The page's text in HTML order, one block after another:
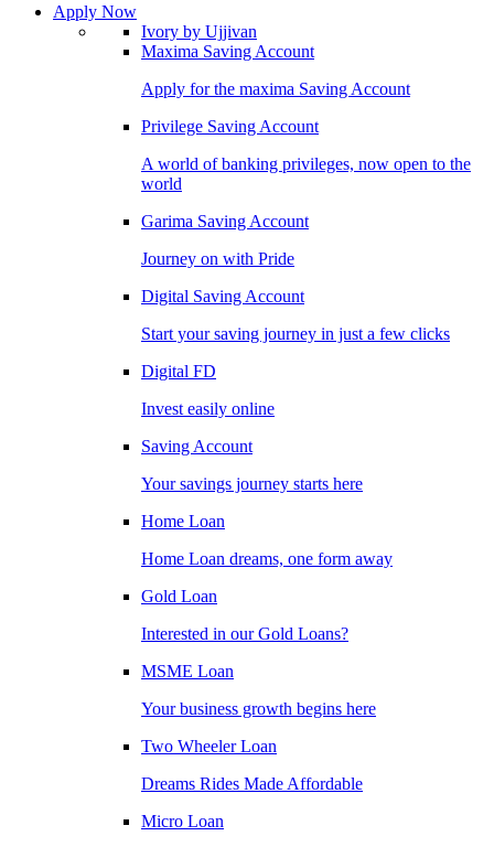
Apply Now
Ivory by Ujjivan
Maxima Saving Account
Apply for the maxima Saving Account
Privilege Saving Account
A world of banking privileges, now open to the
world
Garima Saving Account
Journey on with Pride
Digital Saving Account
Start your saving journey in just a few clicks
Digital FD
Invest easily online
Saving Account
Your savings journey starts here
Home Loan
Home Loan dreams, one form away
Gold Loan
Interested in our Gold Loans?
MSME Loan
Your business growth begins here
Two Wheeler Loan
Dreams Rides Made Affordable
Micro Loan